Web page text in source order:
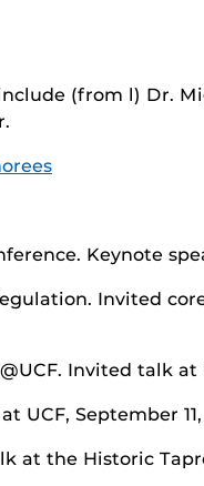
(from l) Dr.
Keynote
Invited
Invited talk at
UCF, September 11,
at the Historic